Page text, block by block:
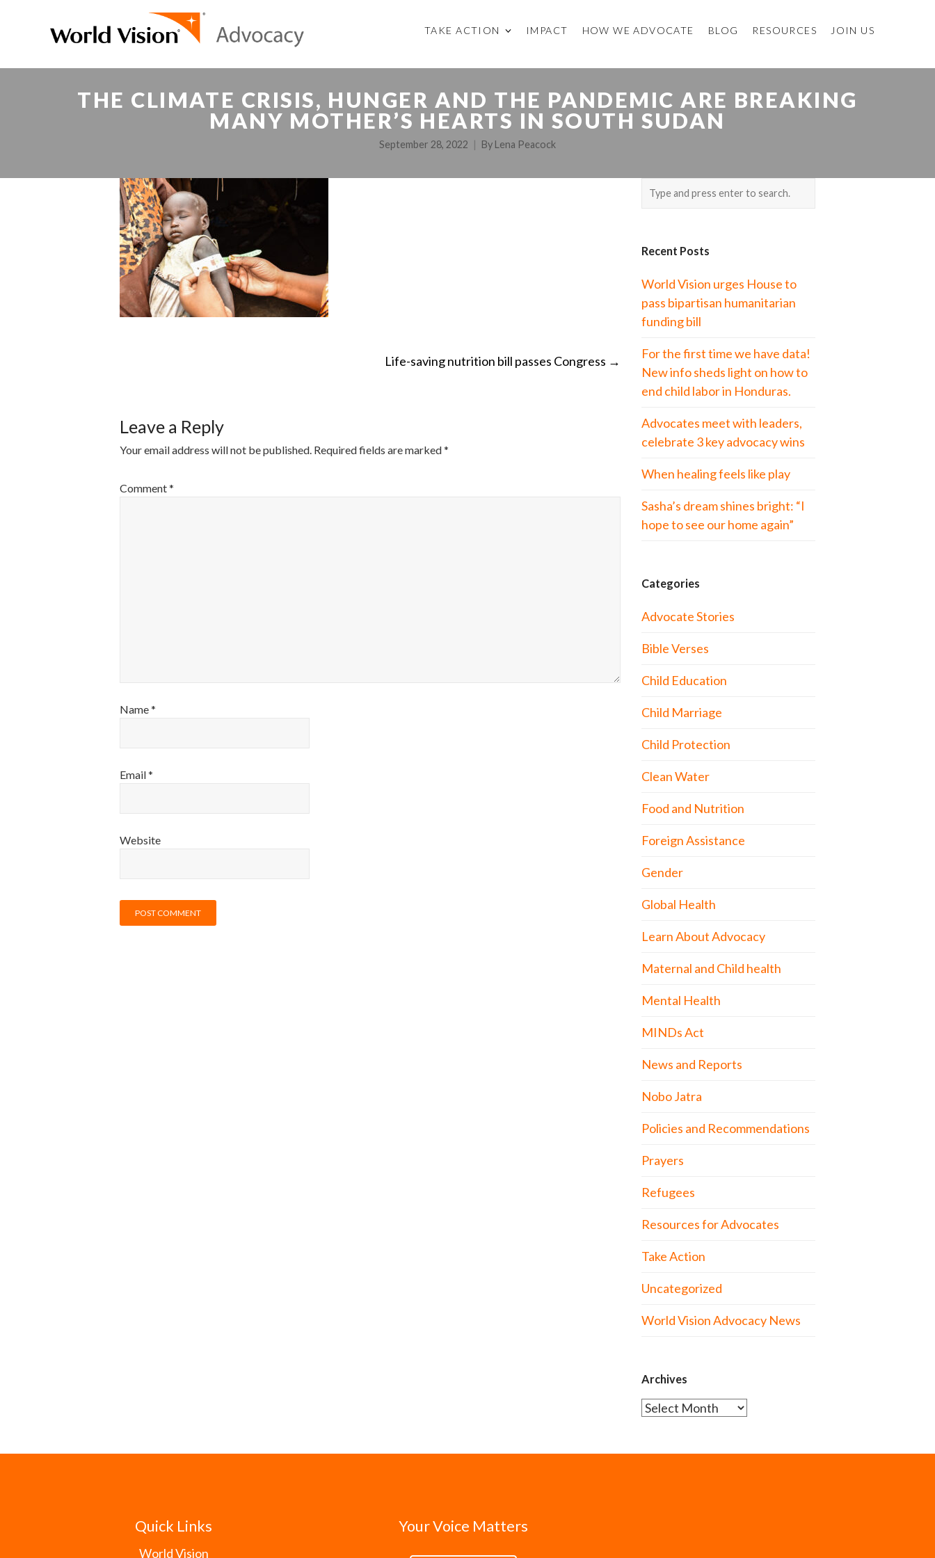
TAKE ACTION IMPACT HOW WE ADVOCATE BLOG RESOURCES JOIN US
THE CLIMATE CRISIS, HUNGER AND THE PANDEMIC ARE BREAKING
MANY MOTHER’S HEARTS IN SOUTH SUDAN
September 28, 2022 By Lena Peacock
Life-saving nutrition bill passes Congress →
Leave a Reply
Your email address will not be published. Required fields are marked*
Comment*
Name*
Email*
Website
Recent Posts
World Vision urges House to
pass bipartisan humanitarian
funding bill
For the first time we have data!
New info sheds light on how to
end child labor in Honduras.
Advocates meet with leaders,
celebrate 3 key advocacy wins
When healing feels like play
Sasha’s dream shines bright: “I
hope to see our home again”
Categories
Advocate Stories
Bible Verses
Child Education
Child Marriage
Child Protection
Clean Water
Food and Nutrition
Foreign Assistance
Gender
Global Health
Learn About Advocacy
Maternal and Child health
Mental Health
MINDs Act
News and Reports
Nobo Jatra
Policies and Recommendations
Prayers
Refugees
Resources for Advocates
Take Action
Uncategorized
World Vision Advocacy News
Archives
Archives
Quick Links
World Vision
Your Voice Matters